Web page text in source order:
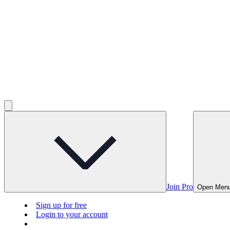
Join Pro Open
Sign up for free
Login to your account